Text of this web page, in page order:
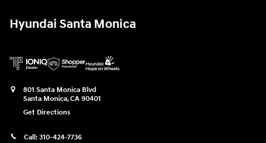
Hyundai Santa Monica
801 Santa Monica Blvd
Santa Monica,CA 90401
Get Directions
Call: 310-424-7736